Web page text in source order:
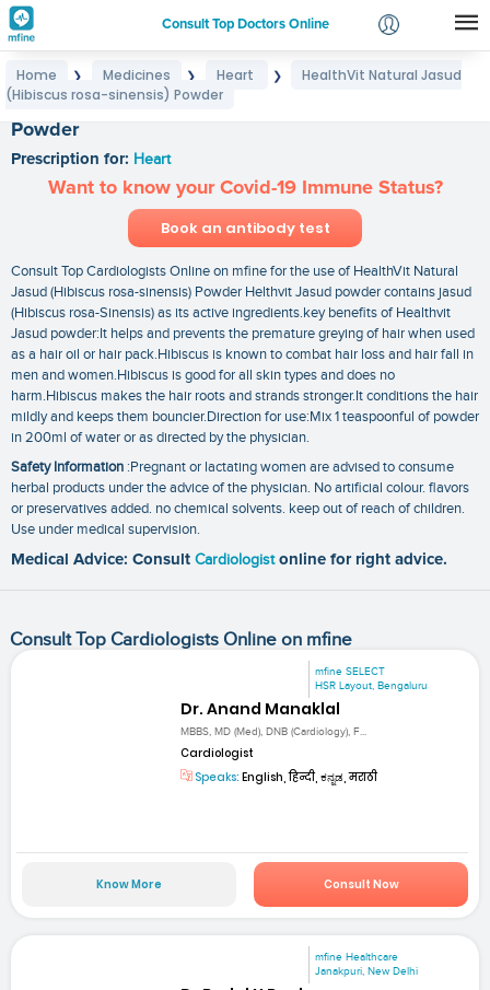
Consult Top Doctors Online
Login
Home ❯ Medicines ❯ Heart ❯
HealthVit Natural Jasud
(Hibiscus rosa-sinensis) Powder
Powder
Prescription for: Heart
Want to know your Covid-19 Immune Status?
Book an antibody test
Consult Top Cardiologists Online on mfine for the use of HealthVit Natural
Jasud (Hibiscus rosa-sinensis) Powder Helthvit Jasud powder contains jasud
(Hibiscus rosa-Sinensis) as its active ingredients.key benefits of Healthvit
Jasud powder:It helps and prevents the premature greying of hair when used
as a hair oil or hair pack.Hibiscus is known to combat hair loss and hair fall in
men and women.Hibiscus is good for all skin types and does no
harm.Hibiscus makes the hair roots and strands stronger.It conditions the hair
mildly and keeps them bouncier.Direction for use:Mix 1 teaspoonful of powder
in 200ml of water or as directed by the physician.
Safety Information :Pregnant or lactating women are advised to consume
herbal products under the advice of the physician. No artificial colour. flavors
or preservatives added. no chemical solvents. keep out of reach of children.
Use under medical supervision.
Medical Advice: Consult Cardiologist online for right advice.
Consult Top Cardiologists Online on mfine
mfine SELECT
HSR Layout, Bengaluru
Dr. Anand Manaklal
MBBS, MD (Med), DNB (Cardiology), F...
Cardiologist
Speaks: English, हिन्दी, ಕನ್ನಡ, मराठी
Know More Consult Now
mfine Healthcare
Janakpuri, New Delhi